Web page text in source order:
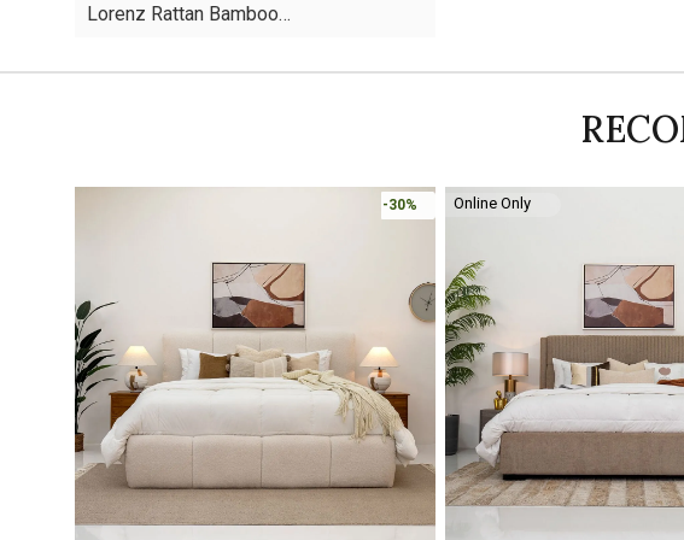
was:
is:
Lorenz Rattan Bamboo…
-30%